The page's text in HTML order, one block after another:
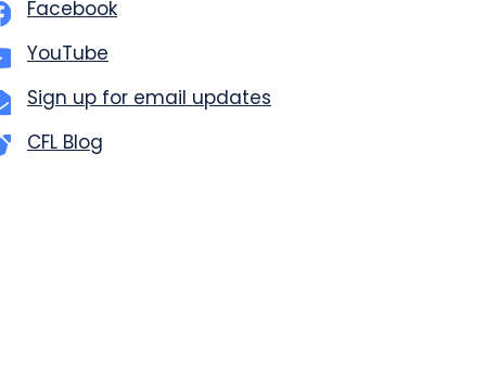
Facebook
YouTube
Sign up for email updates
CFL Blog